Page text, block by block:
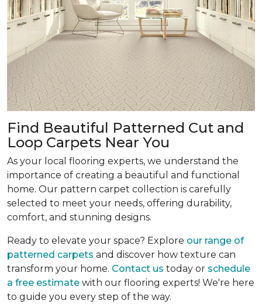
Find Beautiful Patterned Cut and
Loop Carpets Near You
As your local flooring experts, we understand the
importance of creating a beautiful and functional
home. Our pattern carpet collection is carefully
selected to meet your needs, offering durability,
comfort, and stunning designs.
Ready to elevate your space? Explore our range of
patterned carpets and discover how texture can
transform your home. Contact us today or schedule
a free estimate with our flooring experts! We're here
to guide you every step of the way.